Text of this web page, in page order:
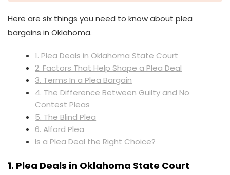
Here are six things you need to know about plea
bargains in Oklahoma.
1. Plea Deals in Oklahoma State Court
2. Factors That Help Shape a Plea Deal
3. Terms In a Plea Bargain
4. The Difference Between Guilty and No
Contest Pleas
5. The Blind Plea
6. Alford Plea
Is a Plea Deal the Right Choice?
1. Plea Deals in Oklahoma State Court